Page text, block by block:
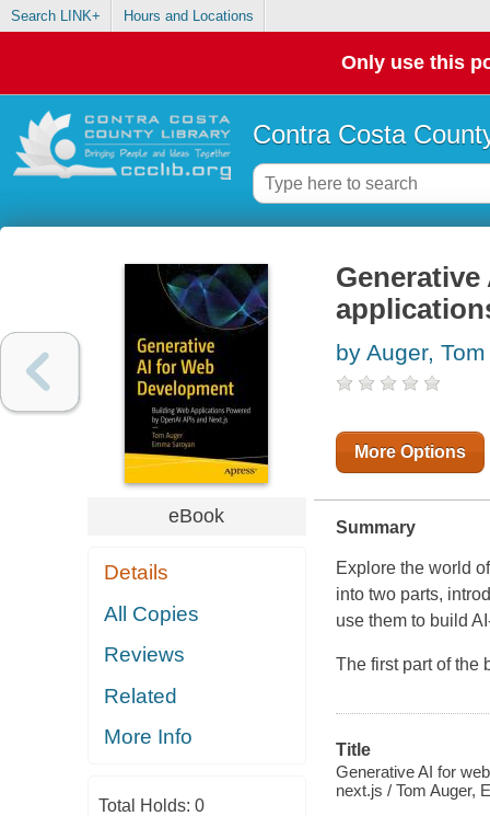
Search LINK+ Hours and Locations
Only use this
Contra Costa
eBook
Details
All Copies
Reviews
Related
More Info
Total Holds: 0
by Auger, Tom
More Options
Summary
Explore the world
into two parts,
use them to build
The first part of the
Title
Generative AI for
next.js / Tom Auger,